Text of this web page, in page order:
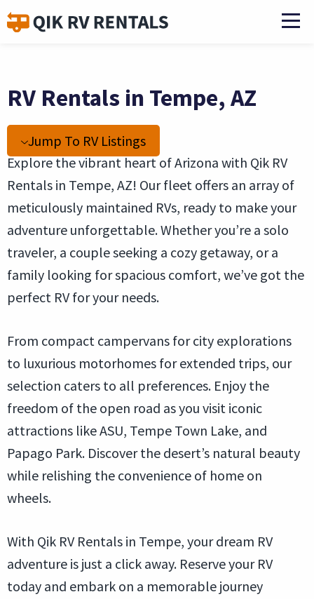
RV Rentals in Tempe, AZ
Jump To RV Listings
Explore the vibrant heart of Arizona with Qik RV
Rentals in Tempe, AZ! Our fleet offers an array of
meticulously maintained RVs, ready to make your
adventure unforgettable. Whether you’re a solo
traveler, a couple seeking a cozy getaway, or a
family looking for spacious comfort, we’ve got the
perfect RV for your needs.
From compact campervans for city explorations
to luxurious motorhomes for extended trips, our
selection caters to all preferences. Enjoy the
freedom of the open road as you visit iconic
attractions like ASU, Tempe Town Lake, and
Papago Park. Discover the desert’s natural beauty
while relishing the convenience of home on
wheels.
With Qik RV Rentals in Tempe, your dream RV
adventure is just a click away. Reserve your RV
today and embark on a memorable journey